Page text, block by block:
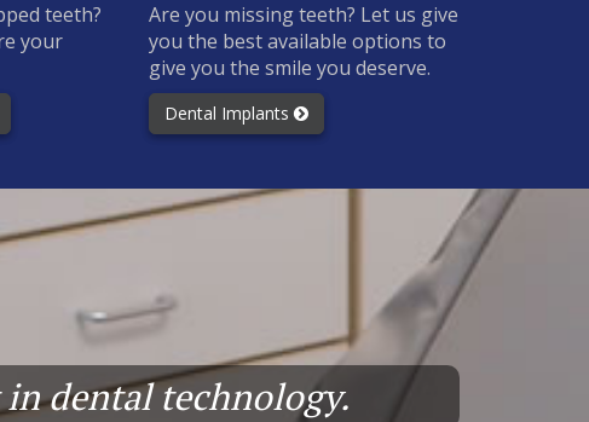
teeth?
your
Are you missing teeth? Let us give
you the best available options to
give you the smile you deserve.
Dental Implants
dental technology.